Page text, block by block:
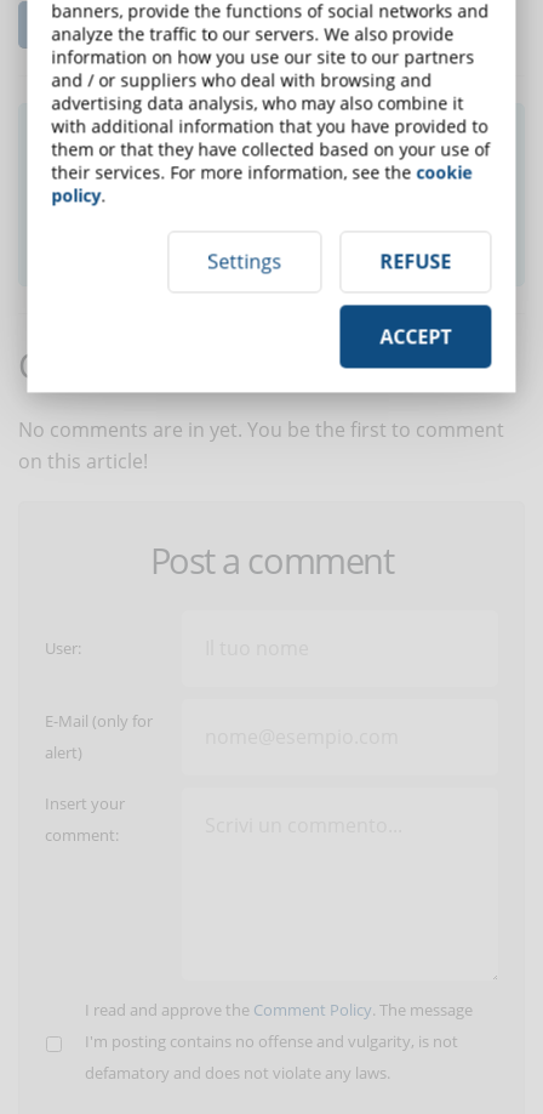
Read the complete article...
Did you like this article? Sign up for the
newsletter and receive weekly news!
Comments:
No comments are in yet. You be the first to comment
on this article!
Post a comment
User:
E-Mail (only for
alert)
Insert your
comment:
I read and approve the Comment Policy. The message
I'm posting contains no offense and vulgarity, is not
defamatory and does not violate any laws.
banners, provide the functions of social networks and
analyze the traffic to our servers. We also provide
information on how you use our site to our partners
and / or suppliers who deal with browsing and
advertising data analysis, who may also combine it
with additional information that you have provided to
them or that they have collected based on your use of
their services. For more information, see thecookie
policy.
Settings REFUSE
ACCEPT